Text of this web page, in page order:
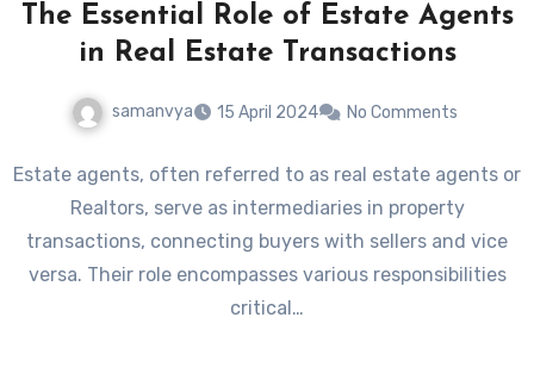
The Essential Role of Estate Agents
in Real Estate Transactions
samanvya 15 April 2024 No Comments
Estate agents, often referred to as real estate agents or
Realtors, serve as intermediaries in property
transactions, connecting buyers with sellers and vice
versa. Their role encompasses various responsibilities
critical…